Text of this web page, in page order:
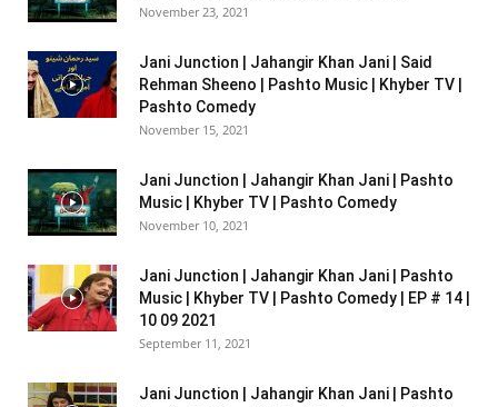
November 23, 2021
Jani Junction | Jahangir Khan Jani | Said
Rehman Sheeno | Pashto Music | Khyber TV |
Pashto Comedy
November 15, 2021
Jani Junction | Jahangir Khan Jani | Pashto
Music | Khyber TV | Pashto Comedy
November 10, 2021
Jani Junction | Jahangir Khan Jani | Pashto
Music | Khyber TV | Pashto Comedy | EP # 14 |
10 09 2021
September 11, 2021
Jani Junction | Jahangir Khan Jani | Pashto